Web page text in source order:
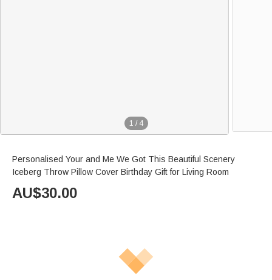
1 / 4
Personalised Your and Me We Got This Beautiful Scenery
Iceberg Throw Pillow Cover Birthday Gift for Living Room
AU$30.00